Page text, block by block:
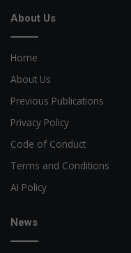
About Us
Home
About Us
Previous Publications
Privacy Policy
Code of Conduct
Terms and Conditions
AI Policy
News